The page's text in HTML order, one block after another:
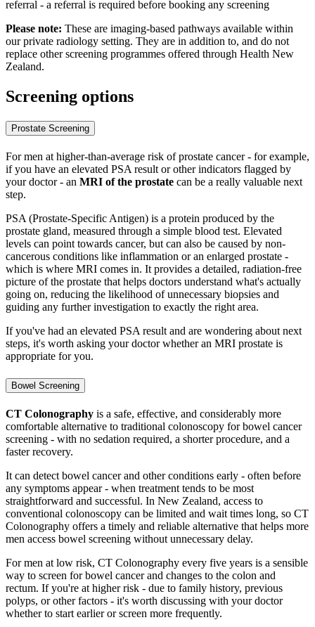
referral - a referral is required before booking any screening
Please note: These are imaging-based pathways available within
our private radiology setting. They are in addition to, and do not
replace other screening programmes offered through Health New
Zealand.
Screening options
Prostate Screening
For men at higher-than-average risk of prostate cancer - for example,
if you have an elevated PSA result or other indicators flagged by
your doctor - an MRI of the prostate can be a really valuable next
step.
PSA (Prostate-Specific Antigen) is a protein produced by the
prostate gland, measured through a simple blood test. Elevated
levels can point towards cancer, but can also be caused by non-
cancerous conditions like inflammation or an enlarged prostate -
which is where MRI comes in. It provides a detailed, radiation-free
picture of the prostate that helps doctors understand what's actually
going on, reducing the likelihood of unnecessary biopsies and
guiding any further investigation to exactly the right area.
If you've had an elevated PSA result and are wondering about next
steps, it's worth asking your doctor whether an MRI prostate is
appropriate for you.
Bowel Screening
CT Colonography is a safe, effective, and considerably more
comfortable alternative to traditional colonoscopy for bowel cancer
screening - with no sedation required, a shorter procedure, and a
faster recovery.
It can detect bowel cancer and other conditions early - often before
any symptoms appear - when treatment tends to be most
straightforward and successful. In New Zealand, access to
conventional colonoscopy can be limited and wait times long, so CT
Colonography offers a timely and reliable alternative that helps more
men access bowel screening without unnecessary delay.
For men at low risk, CT Colonography every five years is a sensible
way to screen for bowel cancer and changes to the colon and
rectum. If you're at higher risk - due to family history, previous
polyps, or other factors - it's worth discussing with your doctor
whether to start earlier or screen more frequently.